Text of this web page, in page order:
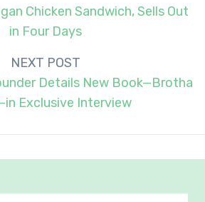
Chicken Sandwich, Sells Out
in Four Days
NEXT POST
Details New Book—Brotha
Exclusive Interview